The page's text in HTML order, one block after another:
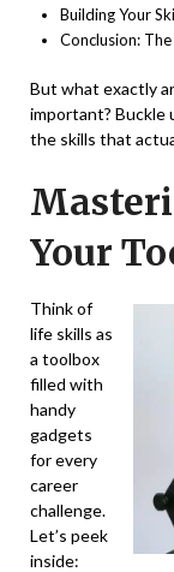
Building Your
Conclusion:
But what exactly
important? Buckle
the skills that
Your
Think of
life skills as
a toolbox
filled with
handy
gadgets
for every
career
challenge.
Let’s peek
inside: